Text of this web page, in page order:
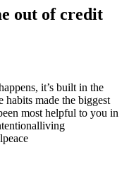
out of credit
it’s built in the
habits made the biggest
most helpful to you in